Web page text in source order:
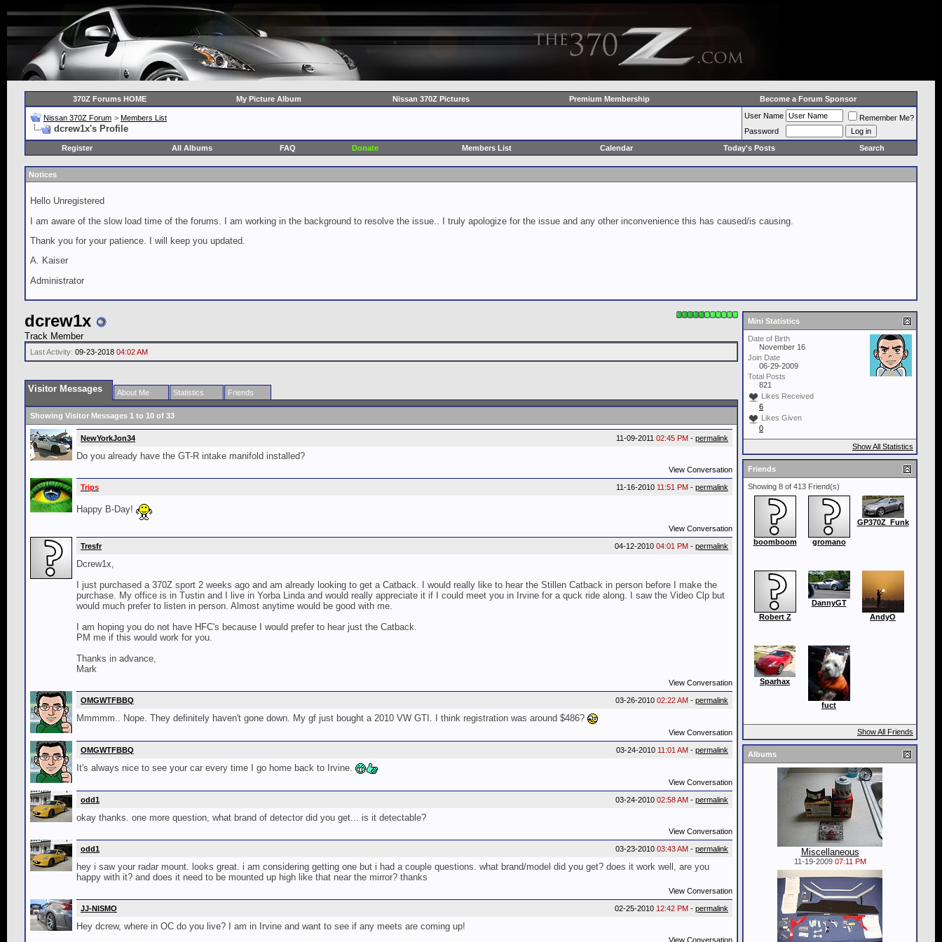
370Z Forums HOME My Picture Album Nissan 370Z Pictures Premium Membership Become a Forum Sponsor
Nissan 370Z Forum > Members List
dcrew1x's Profile
User Name
Remember Me?
Password
Register
All Albums FAQ Donate Members List Calendar Today's Posts Search
Notices
Hello Unregistered
I am aware of the slow load time of the forums. I am working in the background to resolve the issue.. I truly apologize for the issue and any other inconvenience this has caused/is causing.
Thank you for your patience. I will keep you updated.
A. Kaiser
Administrator
dcrew1x
Track Member
Last Activity: 09-23-2018 04:02 AM
Visitor Messages About Me Statistics Friends
Showing Visitor Messages 1 to 10 of 33
11-09-2011 02:45 PM - permalink
NewYorkJon34
Do you already have the GT-R intake manifold installed?
View Conversation
11-16-2010 11:51 PM - permalink
Trips
Happy B-Day!
View Conversation
04-12-2010 04:01 PM - permalink
Tresfr
Dcrew1x,
I just purchased a 370Z sport 2 weeks ago and am already looking to get a Catback. I would really like to hear the Stillen Catback in person before I make the
purchase. My office is in Tustin and I live in Yorba Linda and would really appreciate it if I could meet you in Irvine for a quck ride along. I saw the Video Clp but
would much prefer to listen in person. Almost anytime would be good with me.
I am hoping you do not have HFC's because I would prefer to hear just the Catback.
PM me if this would work for you.
Thanks in advance,
Mark
View Conversation
03-26-2010 02:22 AM - permalink
OMGWTFBBQ
Mmmmm.. Nope. They definitely haven't gone down. My gf just bought a 2010 VW GTI. I think registration was around $486?
View Conversation
03-24-2010 11:01 AM - permalink
OMGWTFBBQ
It's always nice to see your car every time I go home back to Irvine.
View Conversation
03-24-2010 02:58 AM - permalink
odd1
okay thanks. one more question, what brand of detector did you get... is it detectable?
View Conversation
03-23-2010 03:43 AM - permalink
odd1
hey i saw your radar mount. looks great. i am considering getting one but i had a couple questions. what brand/model did you get? does it work well, are you
happy with it? and does it need to be mounted up high like that near the mirror? thanks
View Conversation
02-25-2010 12:42 PM - permalink
JJ-NISMO
Hey dcrew, where in OC do you live? I am in Irvine and want to see if any meets are coming up!
View Conversation
Mini Statistics
Date of Birth
November 16
Join Date
06-29-2009
Total Posts
821
Likes Received
6
Likes Given
0
Show All Statistics
Friends
Showing 8 of 413 Friend(s)
boomboom gromano
GP370Z_Funk
Robert Z
DannyGT
AndyO
Sparhax
fuct
Show All Friends
Albums
Miscellaneous
11-19-2009 07:11 PM